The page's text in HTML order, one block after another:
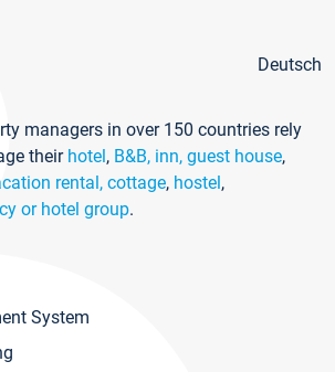
Deutsch
managers in over 150 countries rely
their hotel, B&B, inn, guest house,
rental, cottage, hostel,
or hotel group.
System